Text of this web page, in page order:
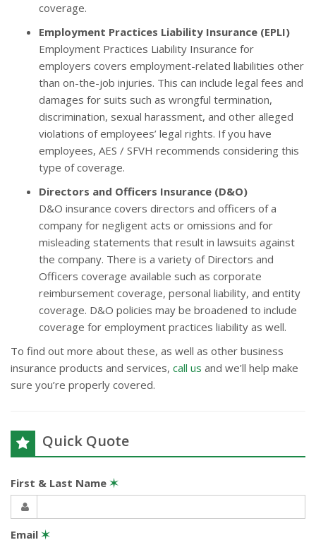
coverage.
Employment Practices Liability Insurance (EPLI)
Employment Practices Liability Insurance for
employers covers employment-related liabilities other
than on-the-job injuries. This can include legal fees and
damages for suits such as wrongful termination,
discrimination, sexual harassment, and other alleged
violations of employees’ legal rights. If you have
employees, AES / SFVH recommends considering this
type of coverage.
Directors and Officers Insurance (D&O)
D&O insurance covers directors and officers of a
company for negligent acts or omissions and for
misleading statements that result in lawsuits against
the company. There is a variety of Directors and
Officers coverage available such as corporate
reimbursement coverage, personal liability, and entity
coverage. D&O policies may be broadened to include
coverage for employment practices liability as well.
To find out more about these, as well as other business
insurance products and services, call us and we’ll help make
sure you’re properly covered.
Quick Quote
First & Last Name ✶
Email ✶